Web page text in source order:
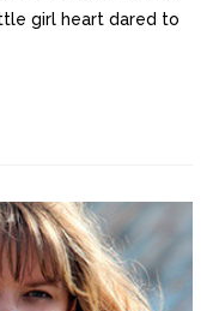
girl heart dared to